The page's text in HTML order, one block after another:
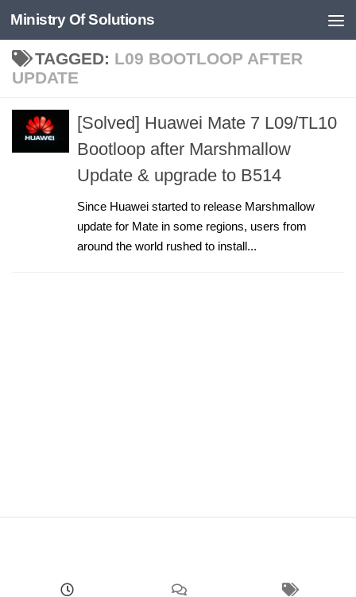
Skip to content
Ministry Of Solutions
TAGGED: L09 BOOTLOOP AFTER
UPDATE
[Solved] Huawei Mate 7 L09/TL10
Bootloop after Marshmallow
Update & upgrade to B514
Since Huawei started to release Marshmallow
update for Mate in some regions, users from
around the world rushed to install...